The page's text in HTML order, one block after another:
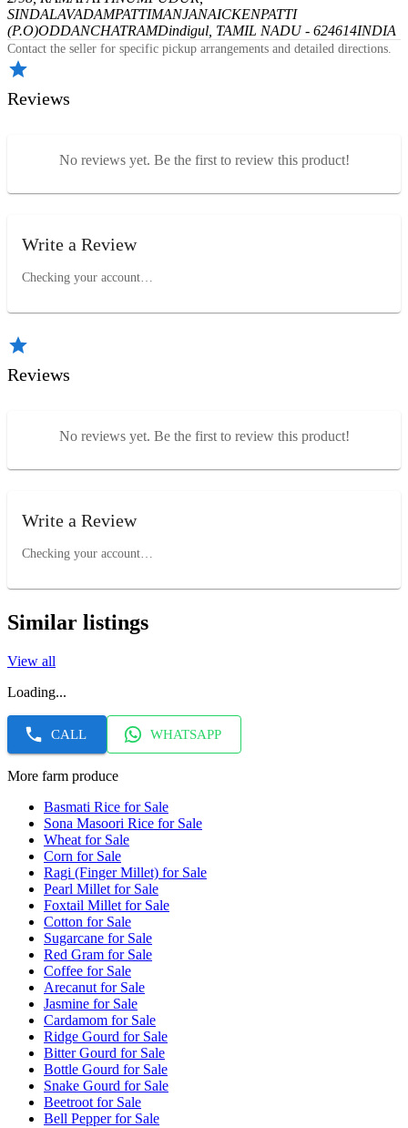
SINDALAVADAMPATTIMANJANAICKENPATTI
(P.O)ODDANCHATRAMDindigul, TAMIL NADU - 624614INDIA
Contact the seller for specific pickup arrangements and detailed directions.
Reviews
No reviews yet. Be the first to review this product!
Write a Review
Checking your account…
Reviews
No reviews yet. Be the first to review this product!
Write a Review
Checking your account…
Similar listings
View all
Loading...
CALL WHATSAPP
More farm produce
Basmati Rice for Sale
Sona Masoori Rice for Sale
Wheat for Sale
Corn for Sale
Ragi (Finger Millet) for Sale
Pearl Millet for Sale
Foxtail Millet for Sale
Cotton for Sale
Sugarcane for Sale
Red Gram for Sale
Coffee for Sale
Arecanut for Sale
Jasmine for Sale
Cardamom for Sale
Ridge Gourd for Sale
Bitter Gourd for Sale
Bottle Gourd for Sale
Snake Gourd for Sale
Beetroot for Sale
Bell Pepper for Sale